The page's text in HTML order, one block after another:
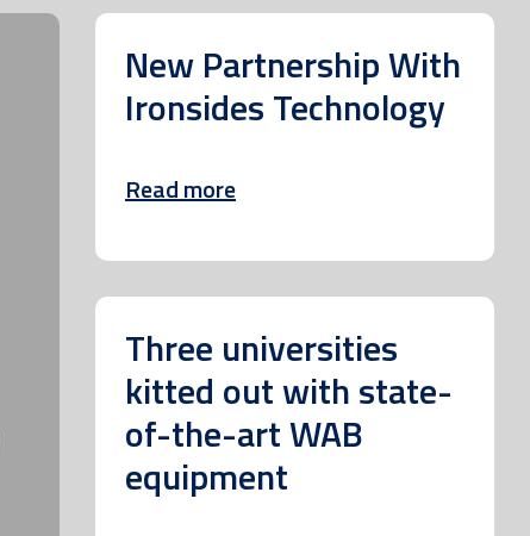
New Partnership With
Ironsides Technology
Read more
Three universities
kitted out with state-
of-the-art WAB
equipment